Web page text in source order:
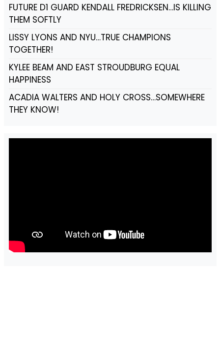
FUTURE D1 GUARD KENDALL FREDRICKSEN…IS KILLING
THEM SOFTLY
LISSY LYONS AND NYU…TRUE CHAMPIONS
TOGETHER!
KYLEE BEAM AND EAST STROUDBURG EQUAL
HAPPINESS
ACADIA WALTERS AND HOLY CROSS…SOMEWHERE
THEY KNOW!